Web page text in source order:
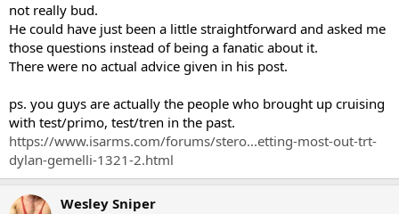
Hi tarikota, how are you little buddy? Well, why don't you just go
ahead an do whatever you think is best because that's what counts
and matters, whatever you think. I just want you to be happy and
feel warm and fuzzy and just make sure your safe, okay... And if you
make them just how you like with extra chocolate chips.
IS THAT BETTER?
not really bud.
He could have just been a little straightforward and asked me
those questions instead of being a fanatic about it.
There were no actual advice given in his post.
ps. you guys are actually the people who brought up cruising
with test/primo, test/tren in the past.
https://www.isarms.com/forums/stero...etting-most-out-trt-
dylan-gemelli-1321-2.html
Wesley Sniper